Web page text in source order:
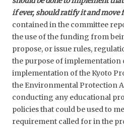
if ever, should ratify it and move
contained in the committee
the use of the funding from
propose, or issue rules,
the purpose of
implementation of the Kyoto
the Environmental Protection
conducting any educational
policies that could be used to
requirement called for in the